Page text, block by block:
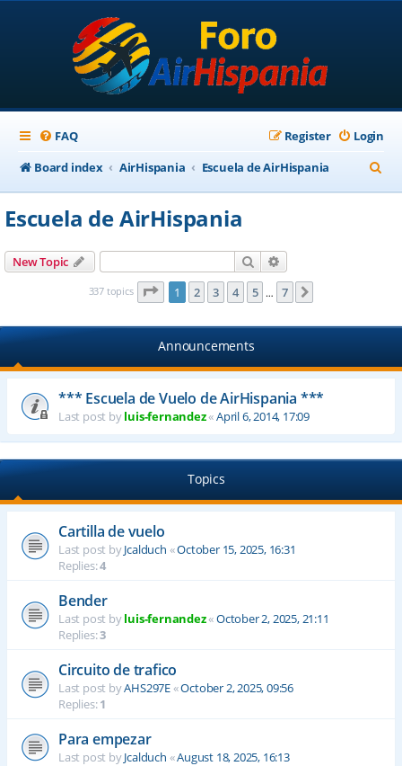
FAQ Login
Register
Board index
AirHispania Escuela de AirHispania
e
Escuela de AirHispania
New Topic Search
337 topics Page 1of 7
1 2 3 4 5 … 7
Announcements
*** Escuela de Vuelo de AirHispania ***
Last post byluis-fernandez«April 6, 2014, 17:09
Topics
Cartilla de vuelo
Last post byJcalduch «October 15, 2025, 16:31
Replies:4
Bender
Last post byluis-fernandez«October 2, 2025, 21:11
Replies:3
Circuito de trafico
Last post byAHS297E«October 2, 2025, 09:56
Replies:1
Para empezar
Last post byJcalduch «August 18, 2025, 16:13